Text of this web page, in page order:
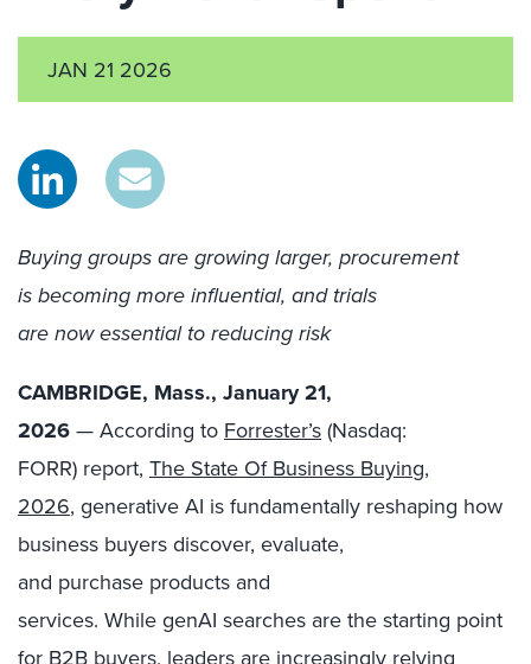
JAN 21 2026
Buying groups are growing larger, procurement
is becoming more influential, and trials
are now essential to reducing risk
CAMBRIDGE, Mass., January 21,
2026 — According to Forrester’s (Nasdaq:
FORR) report, The State Of Business Buying,
2026, generative AI is fundamentally reshaping how
business buyers discover, evaluate,
and purchase products and
services. While genAI searches are the starting point
for B2B buyers, leaders are increasingly relying